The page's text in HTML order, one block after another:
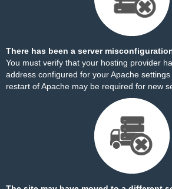
There has been a server
You must verify that your hosting provider
address configured for your Apache
restart of Apache may be required for new